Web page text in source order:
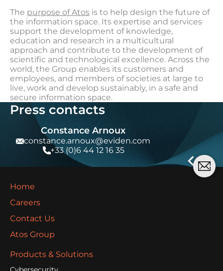
The purpose of Atos is to help design the future of
the information space. Its expertise and services
support the development of knowledge,
education and research in a multicultural
approach and contribute to the development of
scientific and technological excellence. Across the
world, the Group enables its customers and
employees, and members of societies at large to
live, work and develop sustainably, in a safe and
secure information space.
Press contacts
Constance Arnoux
constance.arnoux@eviden.com
+33 (0)6 44 12 16 35
Home
Careers
Contact Us
Atos Group
Products & Solutions